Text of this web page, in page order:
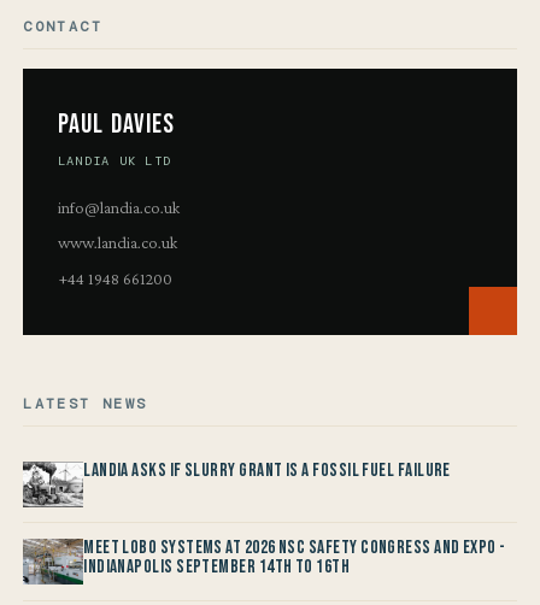
CONTACT
Paul Davies
LANDIA UK LTD
info@landia.co.uk
www.landia.co.uk
+44 1948 661200
LATEST NEWS
Landia asks if Slurry Grant is a Fossil Fuel Failure
Meet LOBO Systems at 2026 NSC Safety Congress and Expo -
Indianapolis September 14th to 16th